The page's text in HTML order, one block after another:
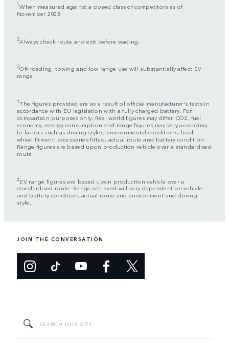
1When measured against a closed class of competitors as of
November 2023
2Always check route and exit before wading.
3Off-roading, towing and low range use will substantially affect EV
range.
†The figures provided are as a result of official manufacturer's tests in
accordance with EU legislation with a fully charged battery. For
comparison purposes only. Real world figures may differ. CO2, fuel
economy, energy consumption and range figures may vary according
to factors such as driving styles, environmental conditions, load,
wheel fitment, accessories fitted, actual route and battery condition.
Range figures are based upon production vehicle over a standardised
route.
‡EV range figures are based upon production vehicle over a
standardised route. Range achieved will vary dependent on vehicle
and battery condition, actual route and environment and driving
style.
JOIN THE CONVERSATION